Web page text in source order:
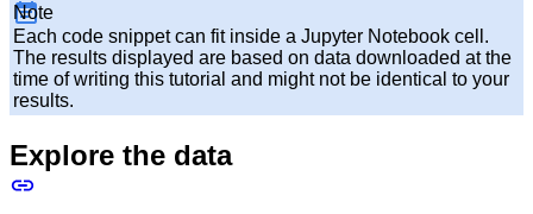
Note
Each code snippet can fit inside a Jupyter Notebook cell.
The results displayed are based on data downloaded at the
time of writing this tutorial and might not be identical to your
results.
Explore the data